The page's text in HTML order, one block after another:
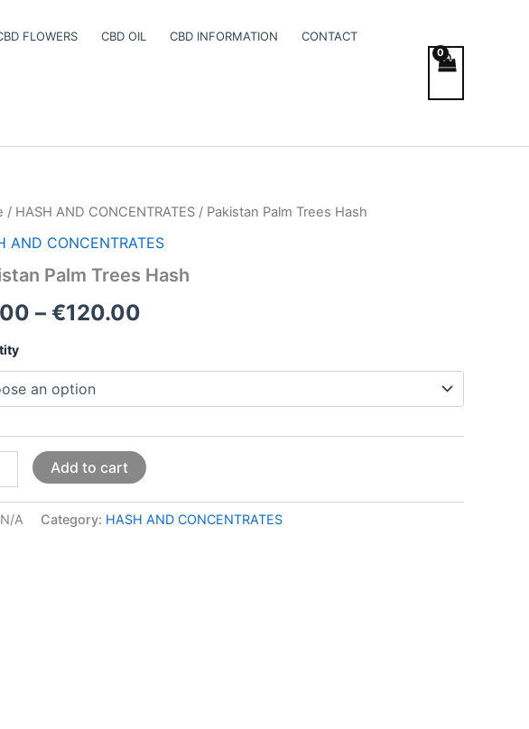
FLOWERS CBD OIL CBD INFORMATION CONTACT
/ HASH AND CONCENTRATES / Pakistan Palm Trees Hash
AND CONCENTRATES
Palm Trees Hash
– €120.00
Price
range:
€8.00
Add to cart
N/A Category: HASH AND CONCENTRATES